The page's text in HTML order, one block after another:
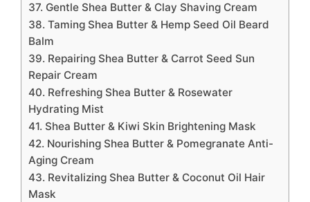
37. Gentle Shea Butter & Clay Shaving Cream
38. Taming Shea Butter & Hemp Seed Oil Beard
Balm
39. Repairing Shea Butter & Carrot Seed Sun
Repair Cream
40. Refreshing Shea Butter & Rosewater
Hydrating Mist
41. Shea Butter & Kiwi Skin Brightening Mask
42. Nourishing Shea Butter & Pomegranate Anti-
Aging Cream
43. Revitalizing Shea Butter & Coconut Oil Hair
Mask